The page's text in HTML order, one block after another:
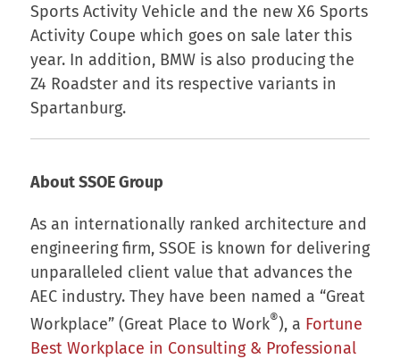
Sports Activity Vehicle and the new X6 Sports
Activity Coupe which goes on sale later this
year. In addition, BMW is also producing the
Z4 Roadster and its respective variants in
Spartanburg.
About SSOE Group
As an internationally ranked architecture and
engineering firm, SSOE is known for delivering
unparalleled client value that advances the
AEC industry. They have been named a “Great
Workplace” (Great Place to Work®), a Fortune
Best Workplace in Consulting & Professional